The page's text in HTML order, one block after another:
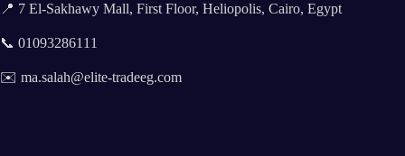
📍 7 El-Sakhawy Mall, First Floor, Heliopolis, Cairo, Egypt
📞 01093286111
✉️ ma.salah@elite-tradeeg.com